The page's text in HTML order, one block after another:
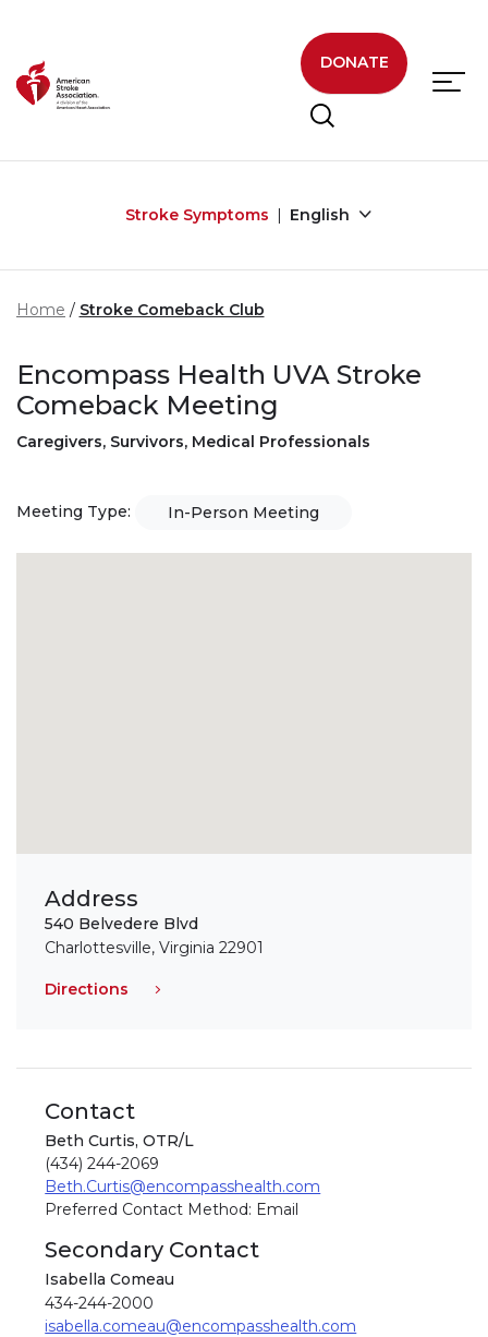
DONATE
Stroke Symptoms English
Home Stroke Comeback Club
Encompass Health UVA Stroke
Comeback Meeting
Caregivers, Survivors, Medical Professionals
Meeting Type: In-Person Meeting
Address
540 Belvedere Blvd
Charlottesville, Virginia 22901
Directions
Contact
Beth Curtis, OTR/L
(434) 244-2069
Beth.Curtis@encompasshealth.com
Preferred Contact Method: Email
Secondary Contact
Isabella Comeau
434-244-2000
isabella.comeau@encompasshealth.com